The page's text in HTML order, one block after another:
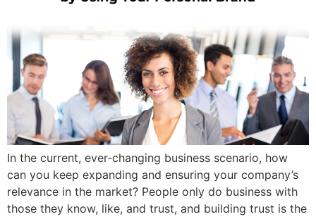
In the current, ever-changing business scenario, how
can you keep expanding and ensuring your company’s
relevance in the market? People only do business with
those they know, like, and trust, and building trust is the